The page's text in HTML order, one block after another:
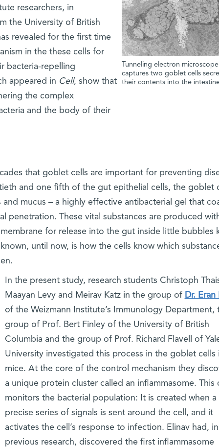
Tunneling electron
captures two goblet cells
their contents into the
researchers, in
the University of British
revealed for the first time
in the these cells for
bacteria-repelling
appeared in Cell, show that
the complex
and the body of their
that goblet cells are important for preventing
and one fifth of the gut epithelial cells, the goblet
mucus – a highly effective antibacterial gel that
penetration. These vital substances are produced
for release into the gut inside little bubbles
until now, is how the cells know which
In the present study, research students Christoph
Maayan Levy and Meirav Katz in the group of Dr. Eran
of the Weizmann Institute’s Immunology Department,
group of Prof. Bert Finley of the University of British
Columbia and the group of Prof. Richard Flavell of
University investigated this process in the goblet cells
mice. At the core of the control mechanism they
a unique protein cluster called an inflammasome. This
monitors the bacterial population: It is created when a
precise series of signals is sent around the cell, and it
activates the cell’s response to infection. Elinav had, in
previous research, discovered the first inflammasome